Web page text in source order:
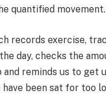
quantified movement.
records exercise,
day, checks the
and reminds us to get
been sat for too